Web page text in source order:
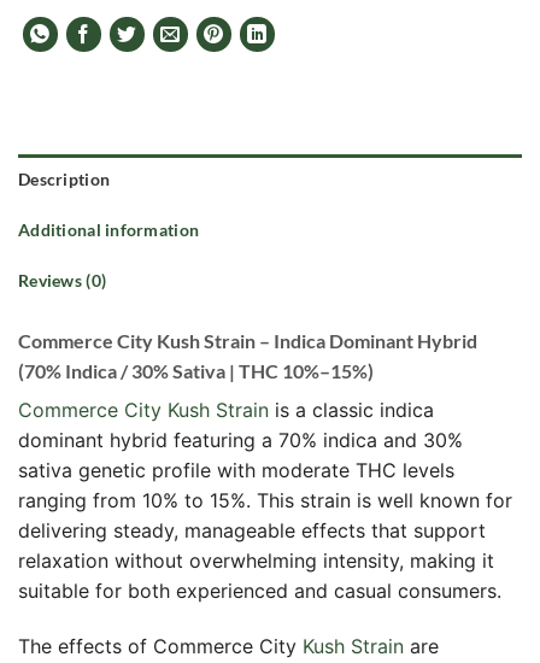
Description
Additional information
Reviews (0)
Commerce City Kush Strain – Indica Dominant Hybrid
(70% Indica / 30% Sativa | THC 10%–15%)
Commerce City Kush Strain is a classic indica
dominant hybrid featuring a 70% indica and 30%
sativa genetic profile with moderate THC levels
ranging from 10% to 15%. This strain is well known for
delivering steady, manageable effects that support
relaxation without overwhelming intensity, making it
suitable for both experienced and casual consumers.
The effects of Commerce City Kush Strain are